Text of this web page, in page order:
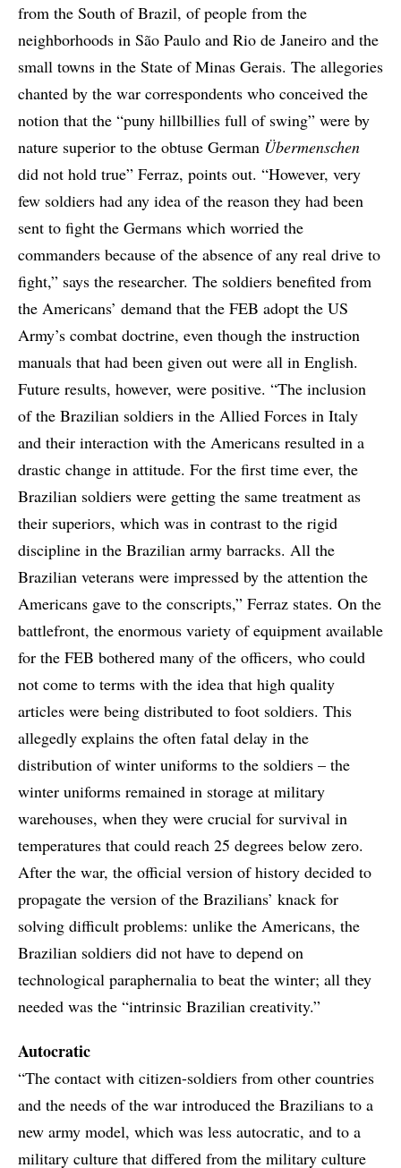
from the South of Brazil, of people from the
neighborhoods in São Paulo and Rio de Janeiro and the
small towns in the State of Minas Gerais. The allegories
chanted by the war correspondents who conceived the
notion that the “puny hillbillies full of swing” were by
nature superior to the obtuse German Übermenschen
did not hold true” Ferraz, points out. “However, very
few soldiers had any idea of the reason they had been
sent to fight the Germans which worried the
commanders because of the absence of any real drive to
fight,” says the researcher. The soldiers benefited from
the Americans’ demand that the FEB adopt the US
Army’s combat doctrine, even though the instruction
manuals that had been given out were all in English.
Future results, however, were positive. “The inclusion
of the Brazilian soldiers in the Allied Forces in Italy
and their interaction with the Americans resulted in a
drastic change in attitude. For the first time ever, the
Brazilian soldiers were getting the same treatment as
their superiors, which was in contrast to the rigid
discipline in the Brazilian army barracks. All the
Brazilian veterans were impressed by the attention the
Americans gave to the conscripts,” Ferraz states. On the
battlefront, the enormous variety of equipment available
for the FEB bothered many of the officers, who could
not come to terms with the idea that high quality
articles were being distributed to foot soldiers. This
allegedly explains the often fatal delay in the
distribution of winter uniforms to the soldiers – the
winter uniforms remained in storage at military
warehouses, when they were crucial for survival in
temperatures that could reach 25 degrees below zero.
After the war, the official version of history decided to
propagate the version of the Brazilians’ knack for
solving difficult problems: unlike the Americans, the
Brazilian soldiers did not have to depend on
technological paraphernalia to beat the winter; all they
needed was the “intrinsic Brazilian creativity.”
Autocratic
“The contact with citizen-soldiers from other countries
and the needs of the war introduced the Brazilians to a
new army model, which was less autocratic, and to a
military culture that differed from the military culture